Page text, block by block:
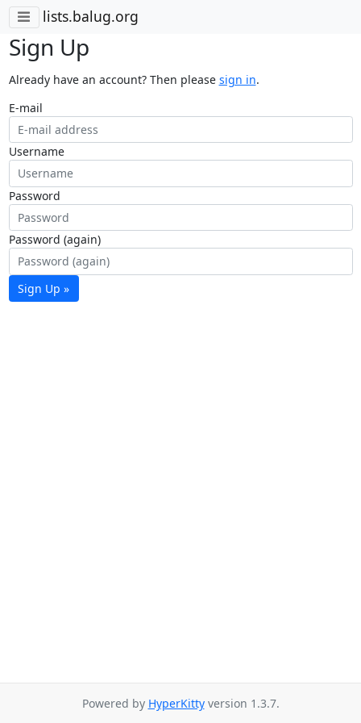
lists.balug.org
Sign Up
Already have an account? Then please sign in.
E-mail
Username
Password
Password (again)
Sign Up »
Powered by HyperKittyversion 1.3.7.